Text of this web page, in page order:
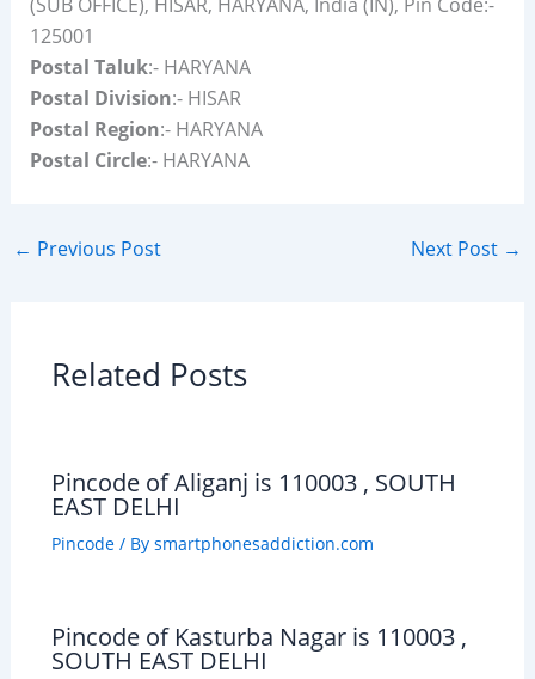
125001
Postal Taluk:- HARYANA
Postal Division:- HISAR
Postal Region:- HARYANA
Postal Circle:- HARYANA
← Previous Post Next Post →
Related Posts
Pincode of Aliganj is 110003 , SOUTH
EAST DELHI
Pincode/ By smartphonesaddiction.com
Pincode of Kasturba Nagar is 110003 ,
SOUTH EAST DELHI